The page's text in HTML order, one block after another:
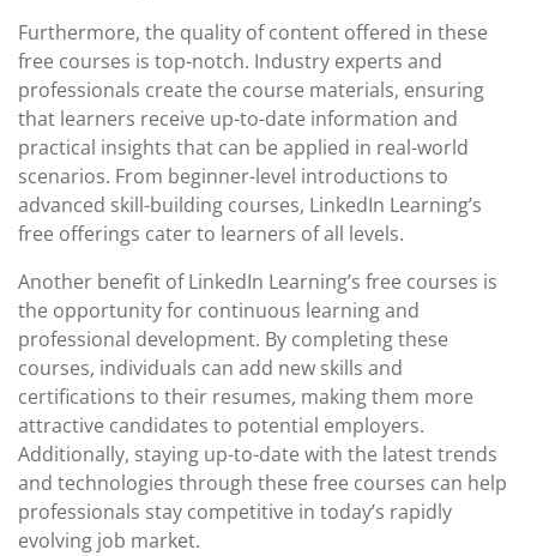
Furthermore, the quality of content offered in these
free courses is top-notch. Industry experts and
professionals create the course materials, ensuring
that learners receive up-to-date information and
practical insights that can be applied in real-world
scenarios. From beginner-level introductions to
advanced skill-building courses, LinkedIn Learning’s
free offerings cater to learners of all levels.
Another benefit of LinkedIn Learning’s free courses is
the opportunity for continuous learning and
professional development. By completing these
courses, individuals can add new skills and
certifications to their resumes, making them more
attractive candidates to potential employers.
Additionally, staying up-to-date with the latest trends
and technologies through these free courses can help
professionals stay competitive in today’s rapidly
evolving job market.